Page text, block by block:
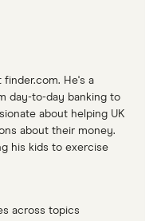
finder.com. He's a
day-to-day banking to
about helping UK
about their money.
his kids to exercise
across topics